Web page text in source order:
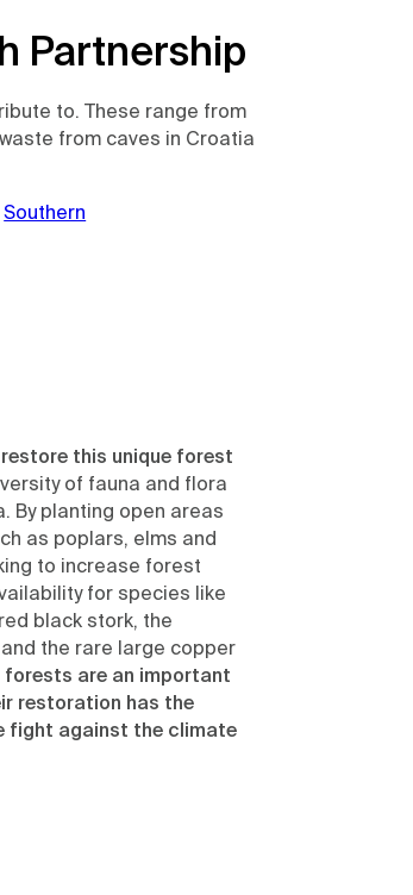
Partnership
to. These range from
from caves in Croatia
Southern
restore this unique forest
of fauna and flora
By planting open areas
as poplars, elms and
to increase forest
for species like
black stork, the
the rare large copper
forests are an important
restoration has the
fight against the climate